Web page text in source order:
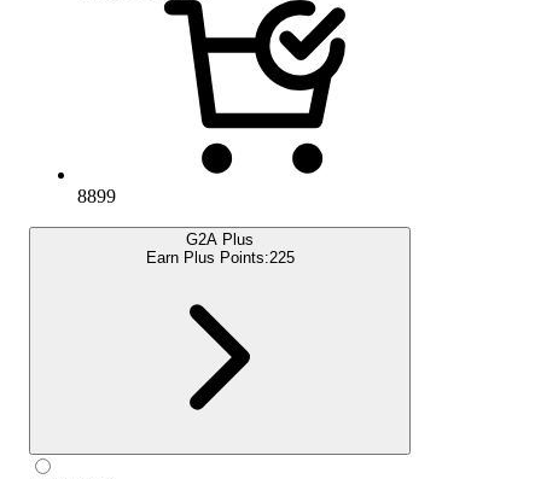
8899
G2A Plus
Earn Plus Points:225